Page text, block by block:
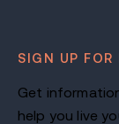
SIGN UP FOR
Get
help you live